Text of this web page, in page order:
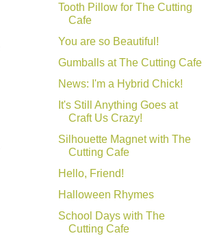
Tooth Pillow for The Cutting
Cafe
You are so Beautiful!
Gumballs at The Cutting Cafe
News: I'm a Hybrid Chick!
It's Still Anything Goes at
Craft Us Crazy!
Silhouette Magnet with The
Cutting Cafe
Hello, Friend!
Halloween Rhymes
School Days with The
Cutting Cafe